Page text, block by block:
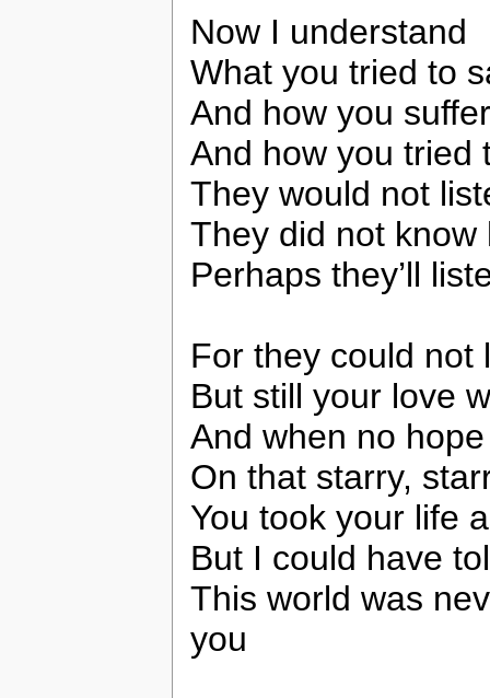
Now I understand
What you tried to
And how you
And how you tried
They would not
They did not know
Perhaps they’ll
For they could not
But still your love
And when no
On that starry,
You took your life
But I could have
This world was
you